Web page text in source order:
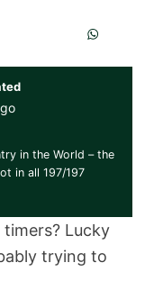
in the World – the
in all 197/197
Lucky
trying to